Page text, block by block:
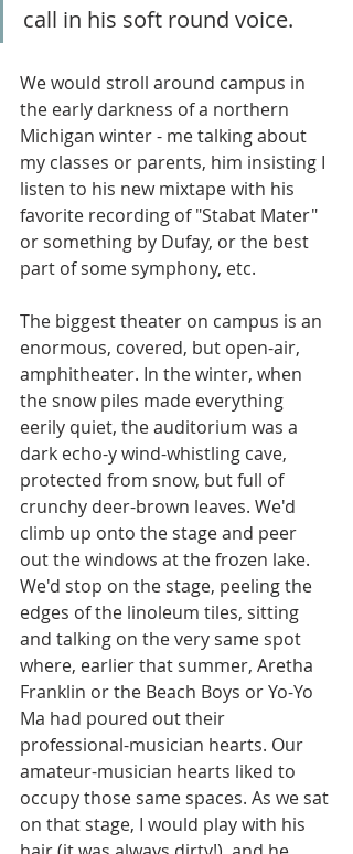
call in his soft round voice.
We would stroll around campus in
the early darkness of a northern
Michigan winter - me talking about
my classes or parents, him insisting I
listen to his new mixtape with his
favorite recording of "Stabat Mater"
or something by Dufay, or the best
part of some symphony, etc.
The biggest theater on campus is an
enormous, covered, but open-air,
amphitheater. In the winter, when
the snow piles made everything
eerily quiet, the auditorium was a
dark echo-y wind-whistling cave,
protected from snow, but full of
crunchy deer-brown leaves. We'd
climb up onto the stage and peer
out the windows at the frozen lake.
We'd stop on the stage, peeling the
edges of the linoleum tiles, sitting
and talking on the very same spot
where, earlier that summer, Aretha
Franklin or the Beach Boys or Yo-Yo
Ma had poured out their
professional-musician hearts. Our
amateur-musician hearts liked to
occupy those same spaces. As we sat
on that stage, I would play with his